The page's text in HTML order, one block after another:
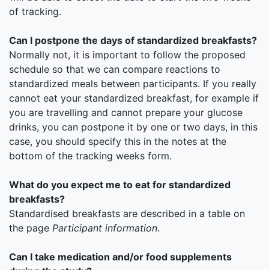
of tracking.
Can I postpone the days of standardized breakfasts?
Normally not, it is important to follow the proposed
schedule so that we can compare reactions to
standardized meals between participants. If you really
cannot eat your standardized breakfast, for example if
you are travelling and cannot prepare your glucose
drinks, you can postpone it by one or two days, in this
case, you should specify this in the notes at the
bottom of the tracking weeks form.
What do you expect me to eat for standardized
breakfasts?
Standardised breakfasts are described in a table on
the page Participant information.
Can I take medication and/or food supplements